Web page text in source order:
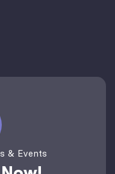
& Events